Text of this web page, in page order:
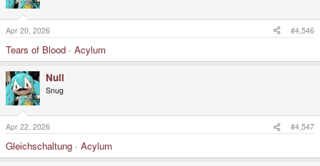
Apr 20, 2026 #4,546
Tears of Blood · Acylum
Null
Snug
Apr 22, 2026 #4,547
Gleichschaltung · Acylum